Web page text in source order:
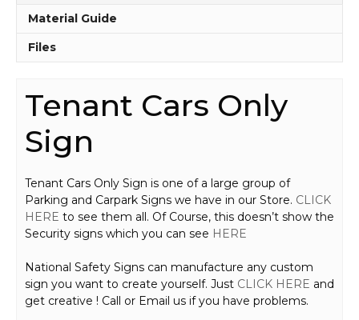
Material Guide
Files
Tenant Cars Only
Sign
Tenant Cars Only Sign is one of a large group of
Parking and Carpark Signs we have in our Store. CLICK
HERE to see them all. Of Course, this doesn’t show the
Security signs which you can see HERE
National Safety Signs can manufacture any custom
sign you want to create yourself. Just CLICK HERE and
get creative ! Call or Email us if you have problems.